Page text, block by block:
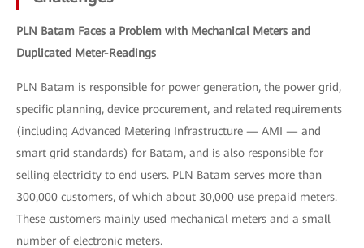
PLN Batam Faces a Problem with Mechanical Meters and
Duplicated Meter-Readings
PLN Batam is responsible for power generation, the power grid,
specific planning, device procurement, and related requirements
(including Advanced Metering Infrastructure — AMI — and
smart grid standards) for Batam, and is also responsible for
selling electricity to end users. PLN Batam serves more than
300,000 customers, of which about 30,000 use prepaid meters.
These customers mainly used mechanical meters and a small
number of electronic meters.